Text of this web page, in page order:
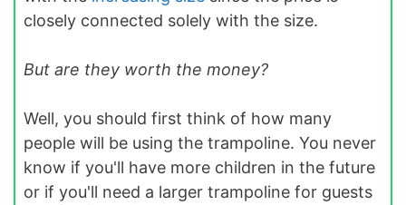
closely connected solely with the size.
But are they worth the money?
Well, you should first think of how many
people will be using the trampoline. You never
know if you'll have more children in the future
or if you'll need a larger trampoline for guests